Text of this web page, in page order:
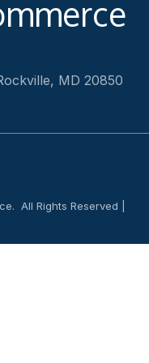
MD 20850
All Rights Reserved |